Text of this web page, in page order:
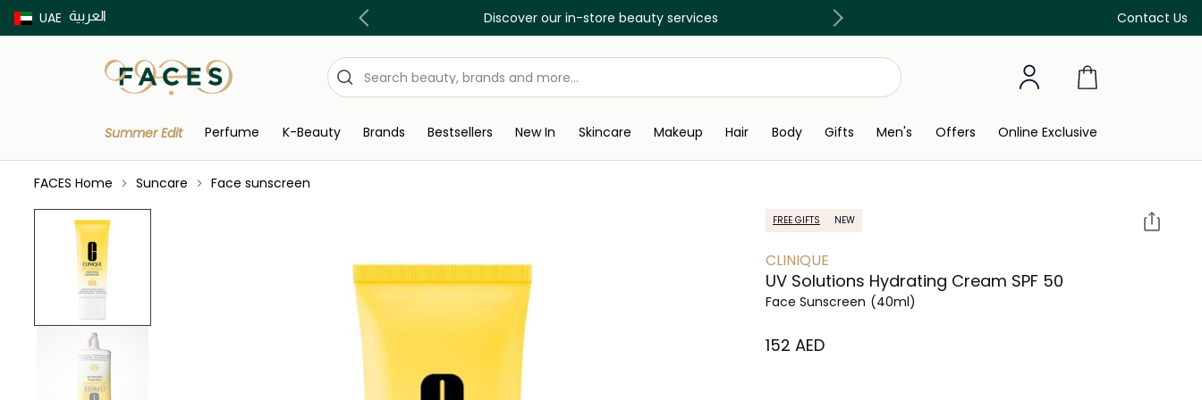
UAE العربية Contact Us
Buy now Pay later with Tabby & Tamara Discover our in-store beauty services Free Delivery on all orders above 299 AED
Summer Edit Perfume K-Beauty Brands Bestsellers New In Skincare Makeup Hair Body Gifts Men's Offers Online Exclusive
FACES Home Suncare Face sunscreen
FREE GIFTS NEW
CLINIQUE
UV Solutions Hydrating Cream SPF 50
Face Sunscreen (40ml)
⁦152⁩ AED